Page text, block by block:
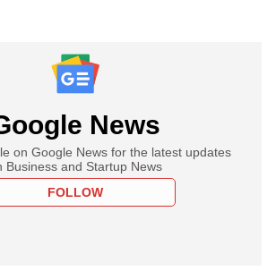
News
on Google News for the latest updates
Business and Startup News
FOLLOW